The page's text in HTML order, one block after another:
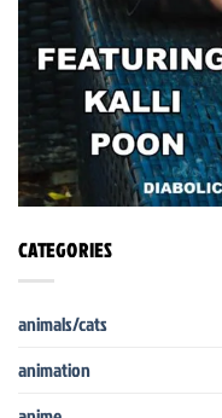
CATEGORIES
animals/cats
animation